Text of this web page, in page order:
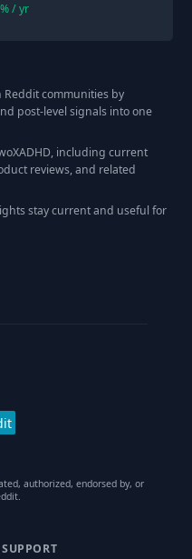
% / yr
Reddit communities by
post-level signals into one
, including current
reviews, and related
stay current and useful for
authorized, endorsed by, or
SUPPORT